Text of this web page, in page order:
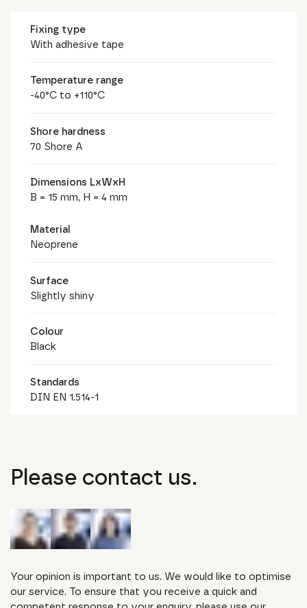
Fixing type
With adhesive tape
Temperature range
-40°C to +110°C
Shore hardness
70 Shore A
Dimensions LxWxH
B = 15 mm, H = 4 mm
Material
Neoprene
Surface
Slightly shiny
Colour
Black
Standards
DIN EN 1.514-1
Please contact us.
Your opinion is important to us. We would like to optimise
our service. To ensure that you receive a quick and